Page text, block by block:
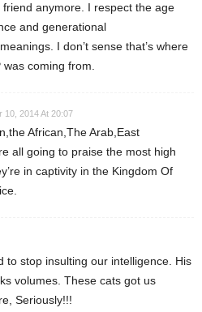
friend anymore. I respect the age
and generational
I don’t sense that’s where
was coming from.
10, 2014 At 20:07
African,The Arab,East
all going to praise the most high
in captivity in the Kingdom Of
to stop insulting our intelligence. His
volumes. These cats got us
Seriously!!!